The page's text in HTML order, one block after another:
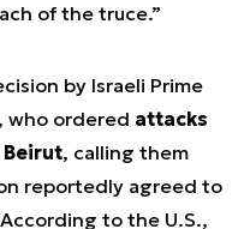
of the truce.”
by Israeli Prime
who ordered attacks
, calling them
reportedly agreed to
to the U.S.,